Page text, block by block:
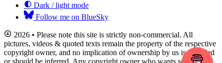
Dark / light mode
Follow me on BlueSky
2026 • Please note this site is strictly non-commercial. All
pictures, videos & quoted texts remain the property of the respective
copyright owner, and no implication of ownership by us is intended
or should be inferred. Any copyright owner who wants something